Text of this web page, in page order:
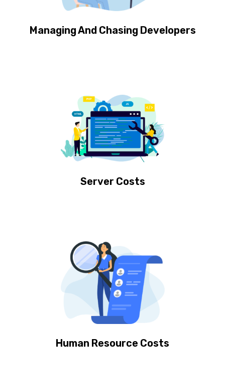
Managing And Chasing Developers
Server Costs
Human Resource Costs